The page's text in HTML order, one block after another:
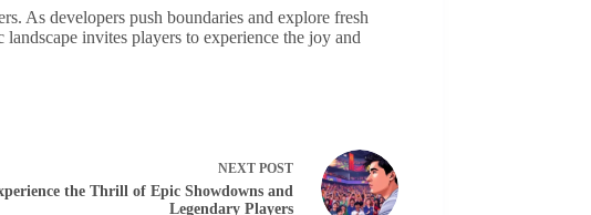
As developers push boundaries and explore fresh
invites players to experience the joy and
NEXT POST
the Thrill of Epic Showdowns and
Legendary Players